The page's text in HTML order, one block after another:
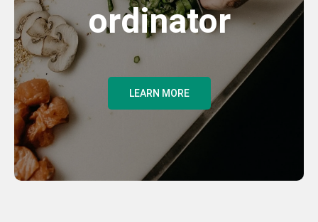
ordinator
LEARN MORE